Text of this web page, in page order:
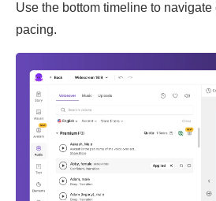
Use the bottom timeline to
pacing.